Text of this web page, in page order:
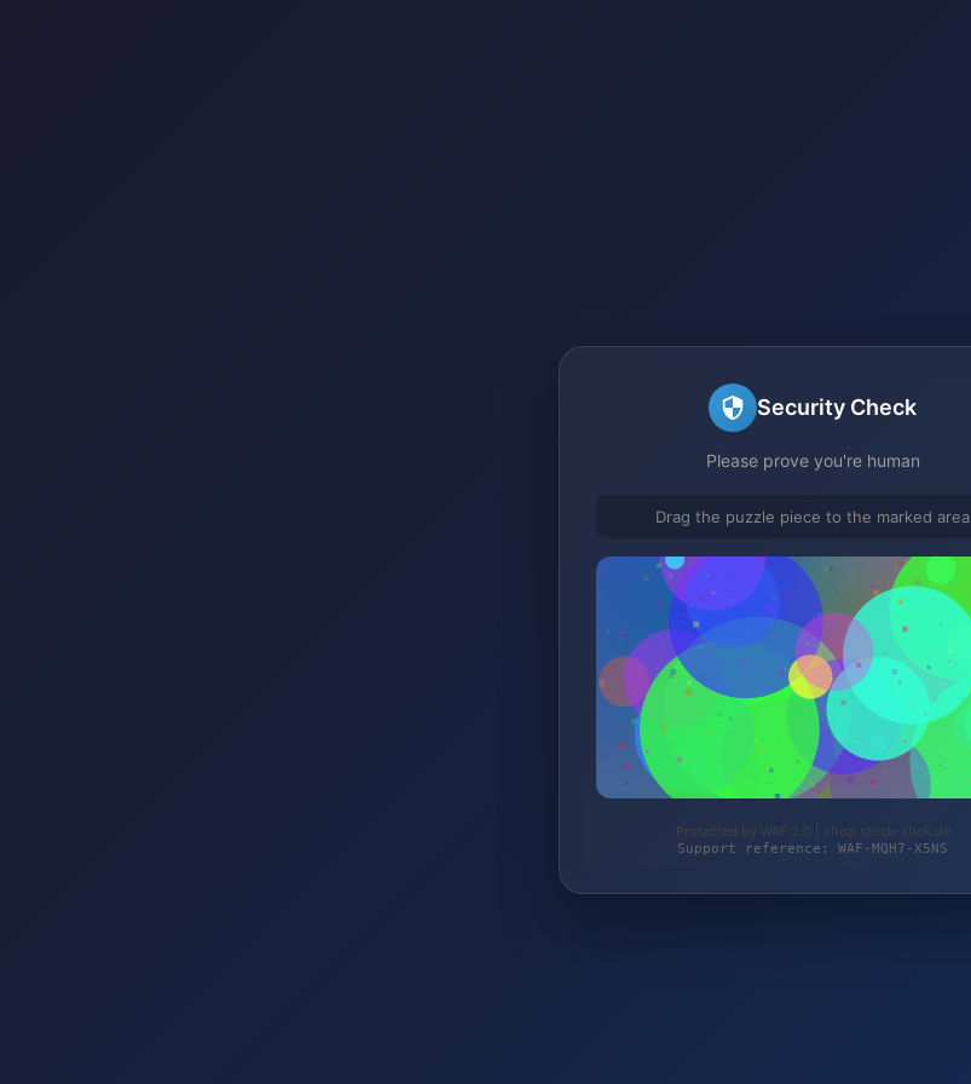
Security Check
Please prove you're human
Drag the puzzle piece to the marked area
Protected by WAF 2.0 | shop.strick-stick.de
Support reference: WAF-MQH7-X5NS